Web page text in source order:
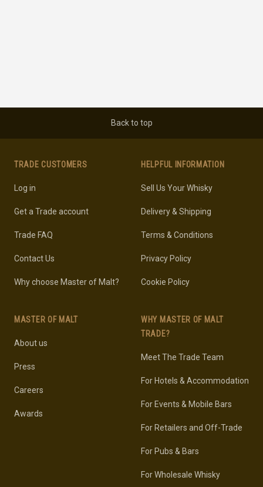
Back to top
TRADE CUSTOMERS
Log in
Get a Trade account
Trade FAQ
Contact Us
Why choose Master of Malt?
MASTER OF MALT
About us
Press
Careers
Awards
HELPFUL INFORMATION
Sell Us Your Whisky
Delivery & Shipping
Terms & Conditions
Privacy Policy
Cookie Policy
WHY MASTER OF MALT
TRADE?
Meet The Trade Team
For Hotels & Accommodation
For Events & Mobile Bars
For Retailers and Off-Trade
For Pubs & Bars
For Wholesale Whisky